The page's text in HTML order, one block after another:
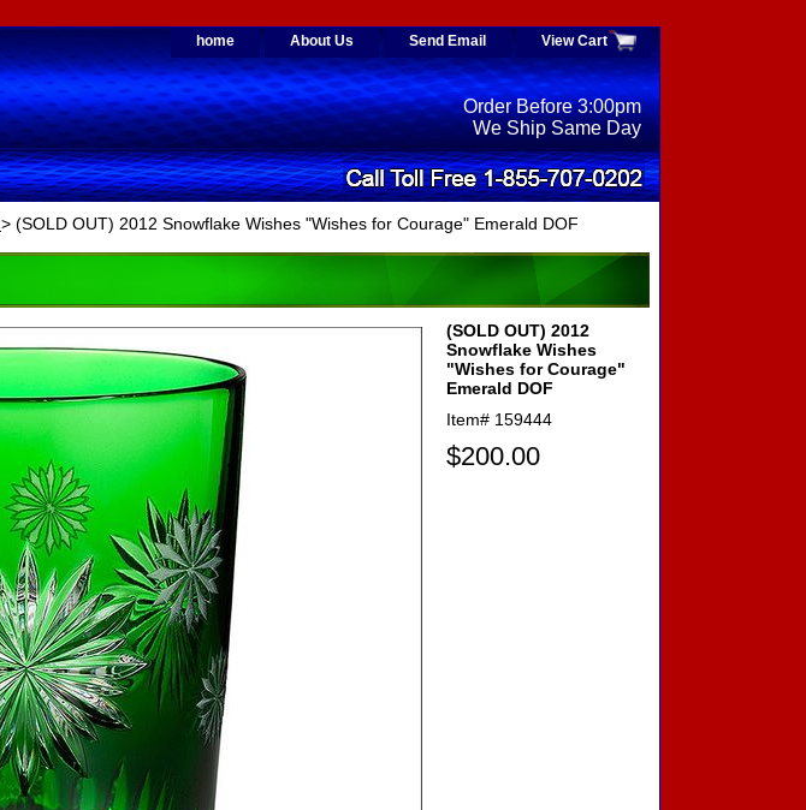
home About Us Send Email View Cart
Order Before 3:00pm
We Ship Same Day
> (SOLD OUT) 2012 Snowflake Wishes "Wishes for Courage" Emerald DOF
(SOLD OUT) 2012
Snowflake Wishes
"Wishes for Courage"
Emerald DOF
Item# 159444
$200.00